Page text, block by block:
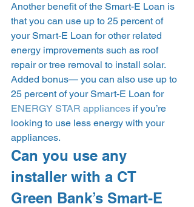
Another benefit of the Smart-E Loan is
that you can use up to 25 percent of
your Smart-E Loan for other related
energy improvements such as roof
repair or tree removal to install solar.
Added bonus— you can also use up to
25 percent of your Smart-E Loan for
ENERGY STAR appliances if you’re
looking to use less energy with your
appliances.
Can you use any
installer with a CT
Green Bank’s Smart-E